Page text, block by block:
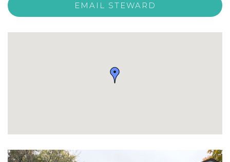
EMAIL STEWARD